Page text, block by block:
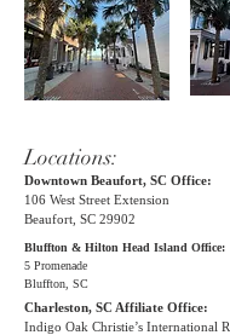
Locations:
Downtown Beaufort, SC Office:
106 West Street Extension
Beaufort, SC 29902
Bluffton & Hilton Head Island Office:
5 Promenade
Bluffton, SC
Charleston, SC Affiliate Office:
Indigo Oak Christie’s International